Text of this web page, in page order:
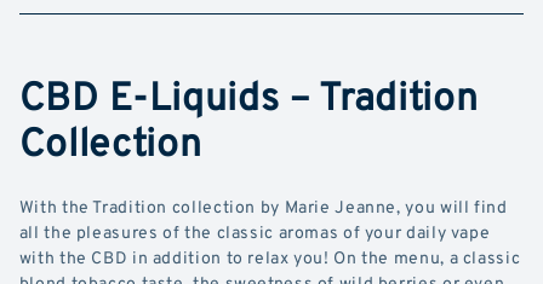
CBD E-Liquids – Tradition
Collection
With the Tradition collection by Marie Jeanne, you will find
all the pleasures of the classic aromas of your daily vape
with the CBD in addition to relax you! On the menu, a classic